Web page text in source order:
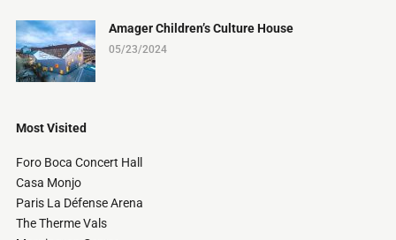
Amager Children’s Culture House
05/23/2024
Most Visited
Foro Boca Concert Hall
Casa Monjo
Paris La Défense Arena
The Therme Vals